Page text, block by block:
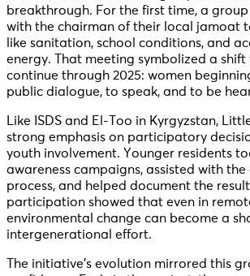
breakthrough. For the first time, a
with the chairman of their local jamoat
like sanitation, school conditions, and
energy. That meeting symbolized a
continue through 2025: women
public dialogue, to speak, and to be
Like ISDS and El-Too in Kyrgyzstan,
strong emphasis on participatory
youth involvement. Younger residents
awareness campaigns, assisted with
process, and helped document the
participation showed that even in
environmental change can become a
intergenerational effort.
The initiative’s evolution mirrored this